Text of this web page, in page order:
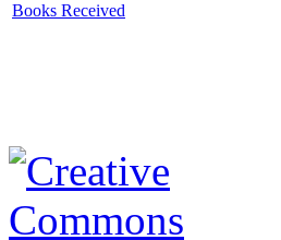
Books Received